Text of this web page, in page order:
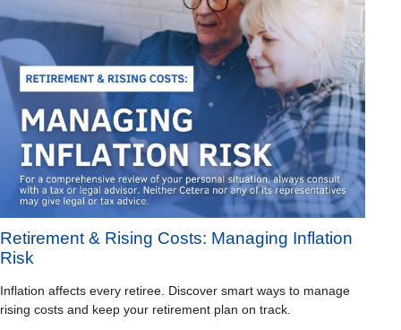
Retirement & Rising Costs: Managing Inflation
Risk
Inflation affects every retiree. Discover smart ways to manage
rising costs and keep your retirement plan on track.